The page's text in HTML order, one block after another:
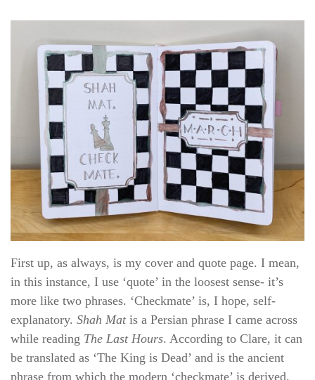
First up, as always, is my cover and quote page. I mean,
in this instance, I use ‘quote’ in the loosest sense- it’s
more like two phrases. ‘Checkmate’ is, I hope, self-
explanatory. Shah Mat is a Persian phrase I came across
while reading The Last Hours. According to Clare, it can
be translated as ‘The King is Dead’ and is the ancient
phrase from which the modern ‘checkmate’ is derived.